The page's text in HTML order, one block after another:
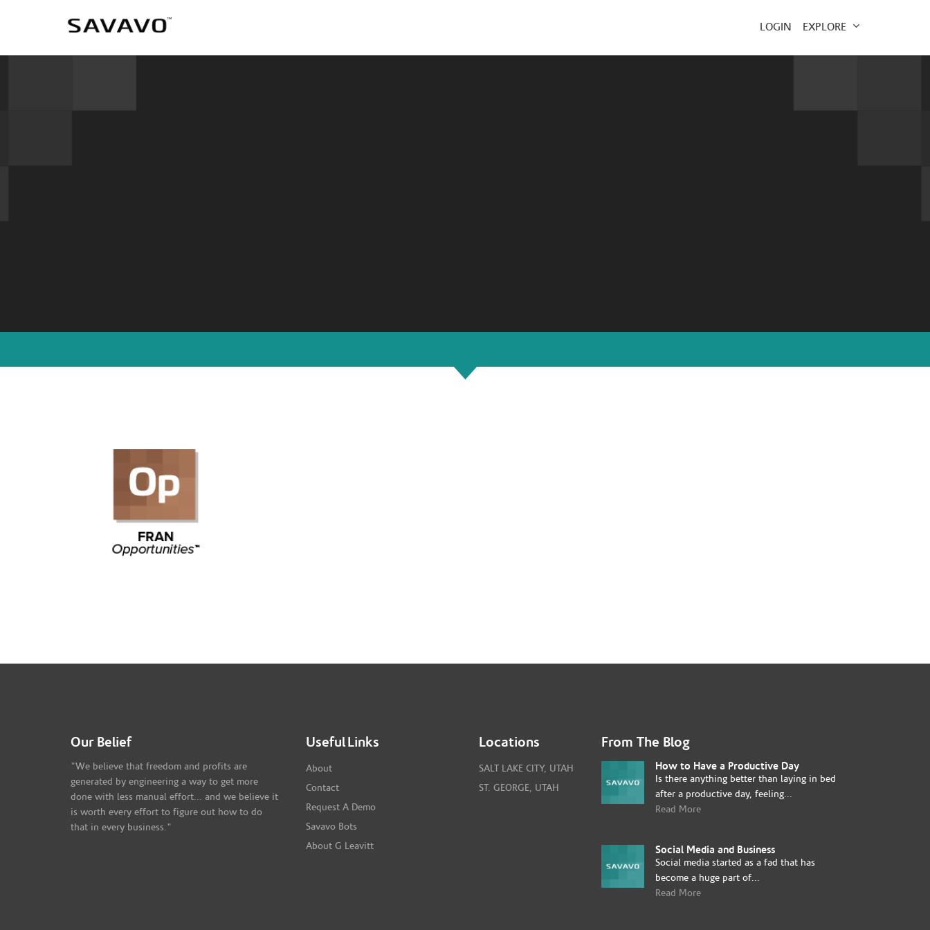
LOGIN EXPLORE
Our Belief
"We believe that freedom and profits are
generated by engineering a way to get more
done with less manual effort... and we believe it
is worth every effort to figure out how to do
that in every business."
Useful Links
About
Contact
Request A Demo
Savavo Bots
About G Leavitt
Locations
SALT LAKE CITY, UTAH
ST. GEORGE, UTAH
From The Blog
How to Have a Productive Day
Is there anything better than laying in bed
after a productive day, feeling...
Read More
Social Media and Business
Social media started as a fad that has
become a huge part of...
Read More